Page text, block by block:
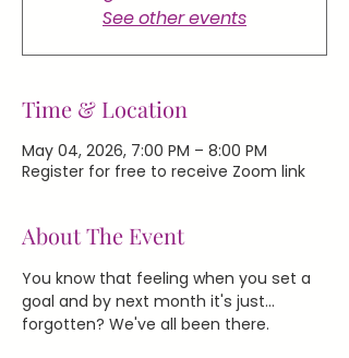
See other events
Time & Location
May 04, 2026, 7:00 PM – 8:00 PM
Register for free to receive Zoom link
About The Event
You know that feeling when you set a
goal and by next month it's just...
forgotten? We've all been there.